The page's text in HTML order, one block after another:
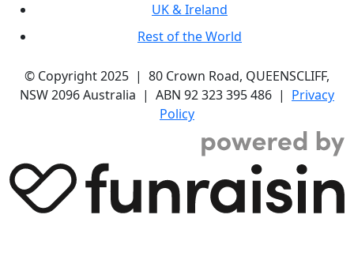
UK & Ireland
Rest of the World
© Copyright 2025 | 80 Crown Road, QUEENSCLIFF,
NSW 2096 Australia | ABN 92 323 395 486 | Privacy
Policy